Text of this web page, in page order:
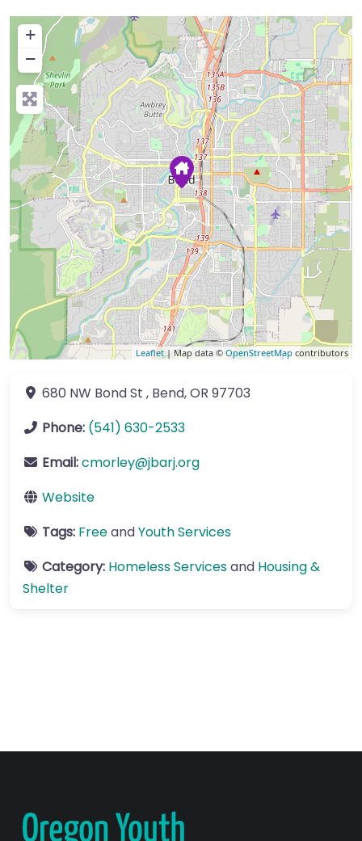
+
−
Leaflet| Map data ©OpenStreetMap contributors
680 NW Bond St , Bend,OR 97703
Phone: (541) 630-2533
Email:cmorley@jbarj.org
Website
Tags: FreeandYouth Services
Category: Homeless Servicesand Housing &
Shelter